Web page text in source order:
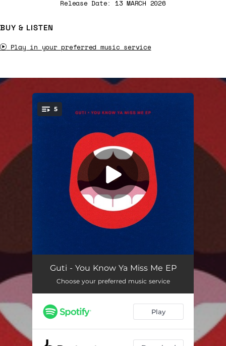
Release Date: 13 MARCH 2026
BUY & LISTEN
Play in your preferred music service